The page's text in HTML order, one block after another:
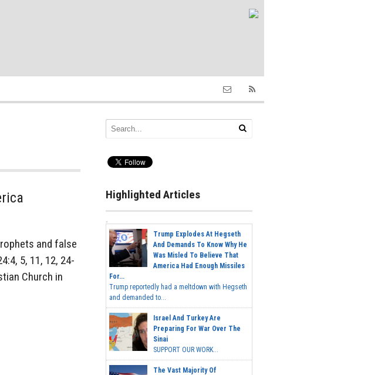
and false
5, 11, 12, 24-
Church in
Highlighted Articles
Trump Explodes At Hegseth
And Demands To Know Why He
Was Misled To Believe That
America Had Enough Missiles
For...
Trump reportedly had a meltdown with Hegseth
and demanded to...
Israel And Turkey Are
Preparing For War Over The
Sinai
SUPPORT OUR WORK...
The Vast Majority Of